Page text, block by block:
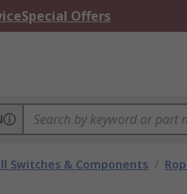
Special Offers
Switches & Components /